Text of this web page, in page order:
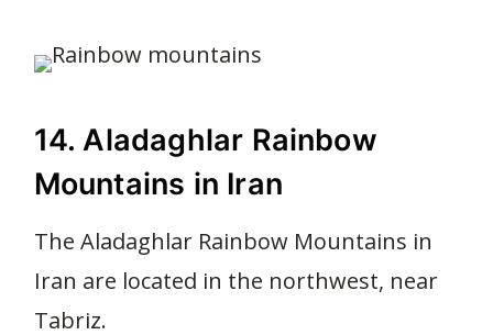
14. Aladaghlar Rainbow
Mountains in Iran
The Aladaghlar Rainbow Mountains in
Iran are located in the northwest, near
Tabriz.